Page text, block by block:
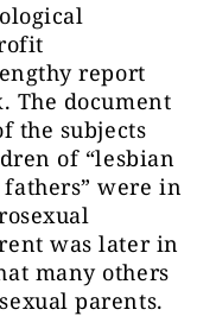
report
The document
the subjects
of “lesbian
fathers” were in
was later in
many others
parents.